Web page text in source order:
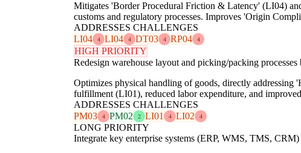
Mitigates 'Border Procedural Friction & Latency' (LI04)
customs and regulatory processes. Improves 'Origin
ADDRESSES CHALLENGES
LI04
4 LI04 4 DT03 4 RP04 4
HIGH PRIORITY
Redesign warehouse layout and picking/packing
Optimizes physical handling of goods, directly addressing
fulfillment (LI01), reduced labor expenditure, and
ADDRESSES CHALLENGES
PM03
4 PM02 2 LI01 4 LI02 4
LONG PRIORITY
Integrate key enterprise systems (ERP, WMS, TMS,